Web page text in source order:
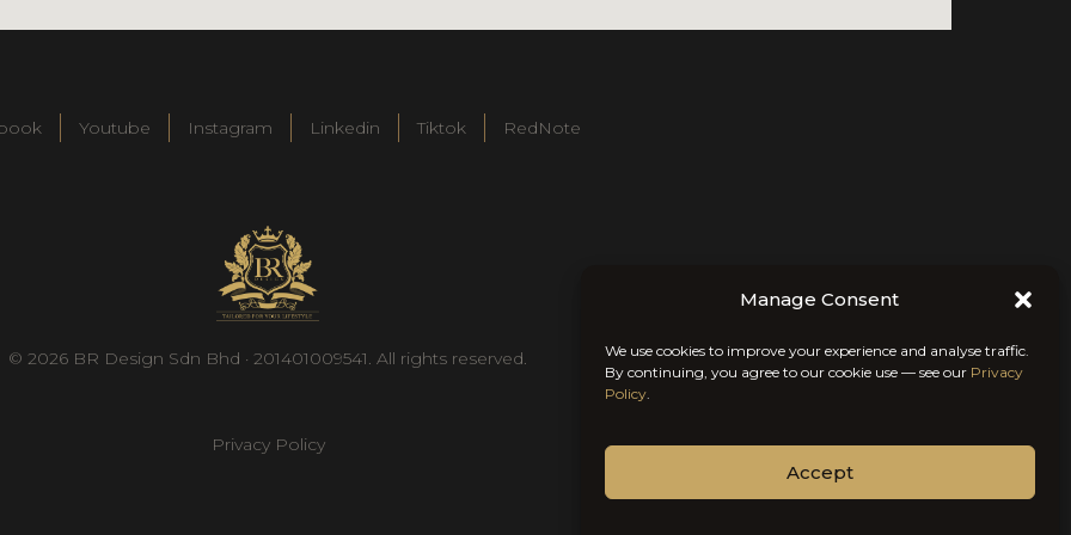
Manage Consent
We use cookies to improve your experience and analyse traffic.
By continuing, you agree to our cookie use — see our Privacy
Policy
Accept
Youtube Instagram Linkedin Tiktok RedNote
© 2026 BR Design Sdn Bhd · 201401009541. All rights reserved.
Privacy Policy